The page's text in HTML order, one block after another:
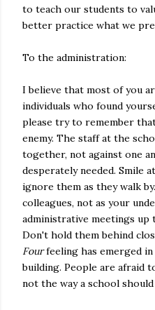
to teach our students to
better practice what we
To the administration:
I believe that most of you
individuals who found
please try to remember
enemy. The staff at the
together, not against one
desperately needed. Smile
ignore them as they walk
colleagues, not as your
administrative meetings up
Don't hold them behind
Fourfeeling has emerged
building. People are afraid
not the way a school should